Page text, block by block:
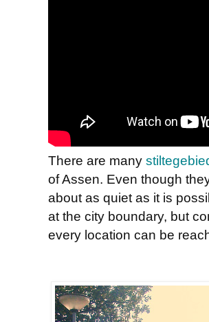
There are many
of Assen. Even though
about as quiet as it is
at the city boundary, but
every location can be